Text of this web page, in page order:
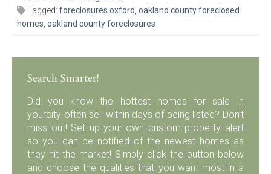
Tagged: foreclosures oxford, oakland county foreclosed
homes, oakland county foreclosures
Search Smarter!
Did you know the hottest homes for sale in
yourcity often sell within days of being listed? Don’t
miss out! Set up your own custom property alert
so you can be notified of the newest homes as
they hit the market! Simply click the button below
and choose the qualities that you want most in a